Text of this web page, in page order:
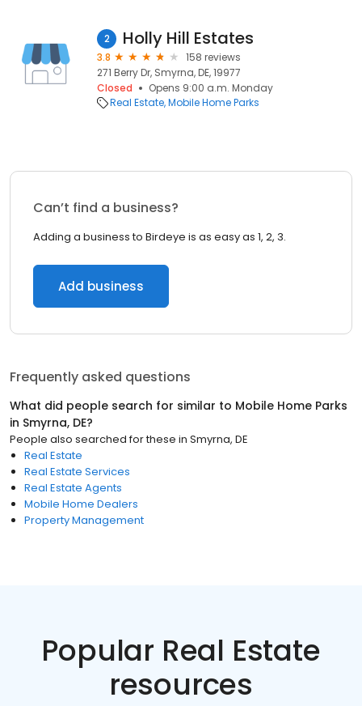
2 Holly Hill Estates
3.8
158 reviews
271 Berry Dr, Smyrna, DE, 19977
Closed
Opens 9:00 a.m. Monday
Real Estate Mobile Home Parks
Can’t find a business?
Adding a business to Birdeye is as easy as 1, 2, 3.
Add business
Frequently asked questions
What did people search for similar to Mobile Home Parks
in Smyrna, DE?
People also searched for these in Smyrna, DE
Real Estate
Real Estate Services
Real Estate Agents
Mobile Home Dealers
Property Management
Popular Real Estate
resources